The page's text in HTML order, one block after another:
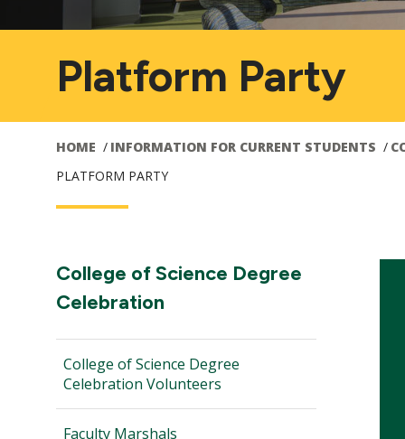
Platform Party
HOME INFORMATION FOR CURRENT STUDENTS
PLATFORM PARTY
Main
navigation
Section
Navigation:
College of Science Degree
Celebration
College of Science Degree
Celebration Volunteers
Faculty Marshals